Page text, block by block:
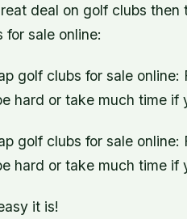
deal on golf clubs then
sale online:
golf clubs for sale
hard or take much time if
golf clubs for sale
hard or take much time if
it is!